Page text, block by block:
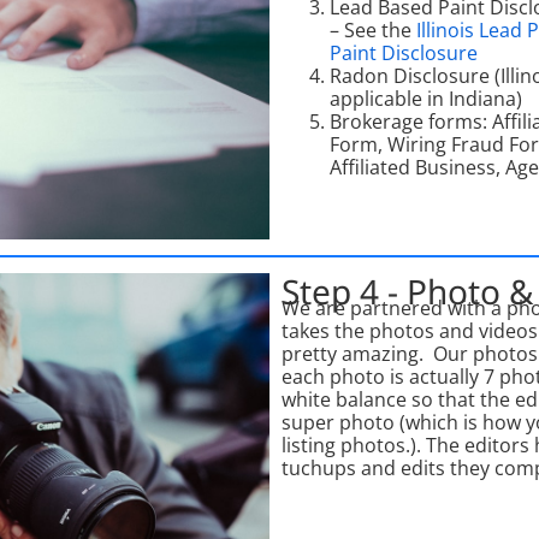
Lead Based Paint
– See the Illinois Lead
Paint Disclosure
Radon Disclosure
applicable in Indiana)
Brokerage forms:
Form, Wiring Fraud
Affiliated Business,
Step 4 - Photo
We are partnered with a
takes the photos and
pretty amazing. Our
each photo is actually 7
white balance so that the
super photo (which is how
listing photos.). The editors
tuchups and edits they